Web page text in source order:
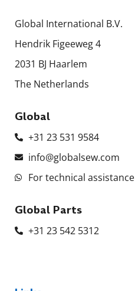
Global International B.V.
Hendrik Figeeweg 4
2031 BJ Haarlem
The Netherlands
Global
+31 23 531 9584
info@globalsew.com
For technical assistance
Global Parts
+31 23 542 5312